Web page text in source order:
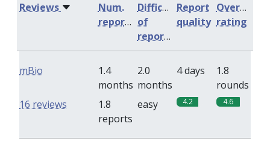
Num.
reports
Difficulty
of
reports
Report
quality
Overall
rating
Reviews
mBio
1.4
months
2.0
months
4 days
1.8
rounds
1.8
reports
easy 4.2 4.6
16 reviews